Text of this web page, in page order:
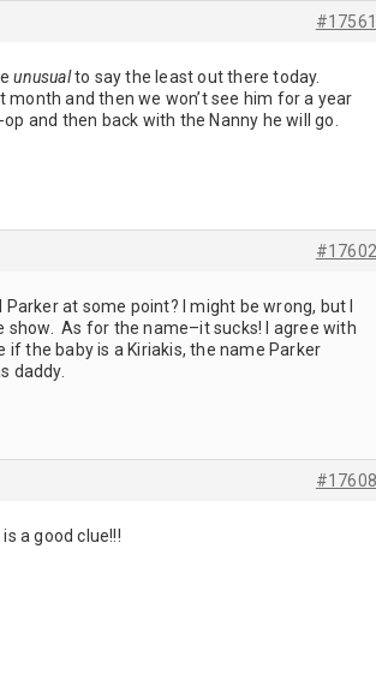
#17561
unusualto say the least out there today.
month and then we won’t see him for a year
and then back with the Nanny he will go.
#17602
at some point? I might be wrong, but I
show. As for the name–it sucks! I agree with
if the baby is a Kiriakis, the name Parker
daddy.
#17608
a good clue!!!